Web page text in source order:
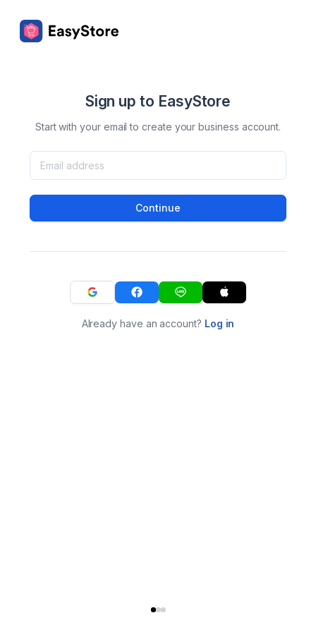
Sign up to EasyStore
Start with your email to create your business account.
Continue
Already have an account? Log in